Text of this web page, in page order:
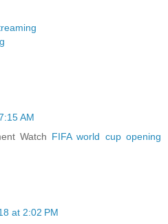
AM
Watch FIFA world cup opening
at 2:02 PM